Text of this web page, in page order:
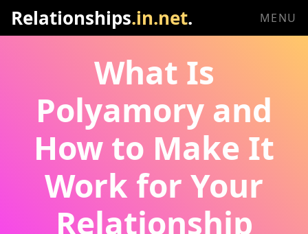
Relationships.in.net. MENU
What Is
Polyamory and
How to Make It
Work for Your
Relationship